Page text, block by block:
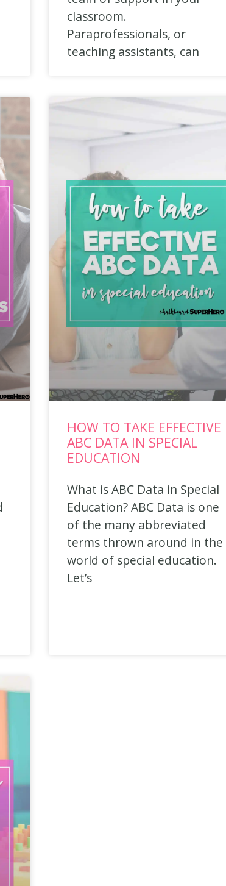
classroom.
Paraprofessionals, or
teaching assistants, can
HOW TO TAKE EFFECTIVE
ABC DATA IN SPECIAL
EDUCATION
What is ABC Data in Special
Education? ABC Data is one
of the many abbreviated
terms thrown around in the
world of special education.
Let’s